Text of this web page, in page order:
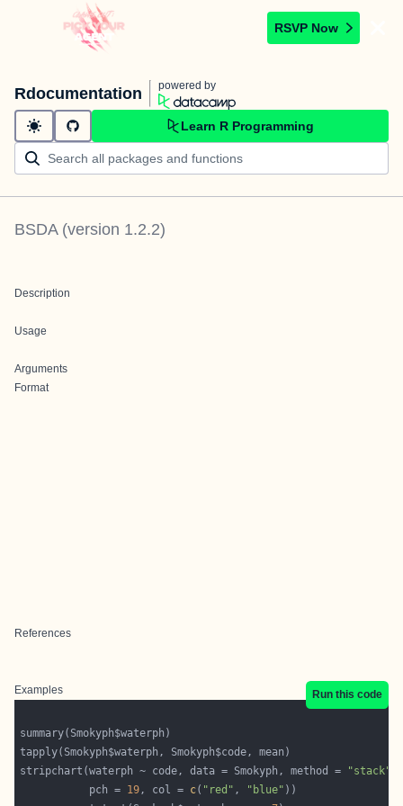
RSVP Now
Rdocumentation powered by
Learn R Programming
BSDA(version 1.2.2)
Description
Usage
Arguments
Format
References
Examples Run this code
stripchart(waterph ~ code, data = Smokyph, method =
"stack"
           pch =
19, col = c( "red" , "blue"